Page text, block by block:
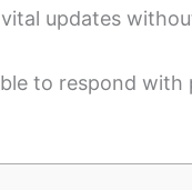
updates
to respond